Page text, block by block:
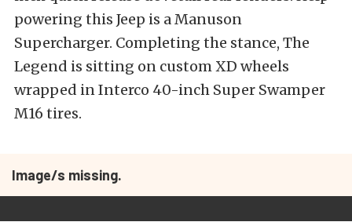
powering this Jeep is a Manuson
Supercharger. Completing the stance, The
Legend is sitting on custom XD wheels
wrapped in Interco 40-inch Super Swamper
M16 tires.
Image/s missing.